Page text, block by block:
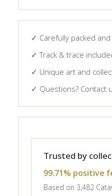
✓ Carefully packed
✓ Track & trace
✓ Unique art and
✓ Questions? Contact
Trusted by
99.71% positive
Based on 3,482